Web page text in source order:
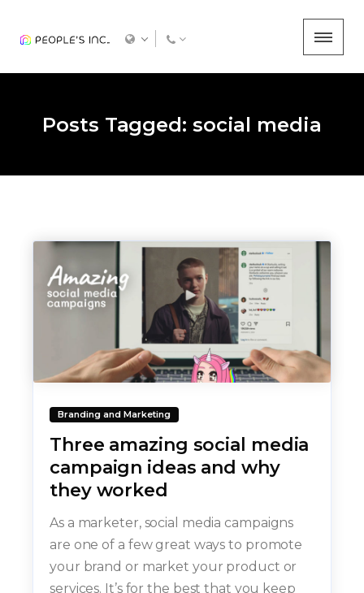
Posts Tagged: social media
Branding and Marketing
Three amazing social media
campaign ideas and why
they worked
As a marketer, social media campaigns
are one of a few great ways to promote
your brand or market your product or
services. It’s for the best that you keep